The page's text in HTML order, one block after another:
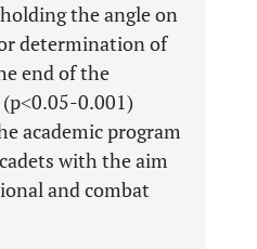
the angle on
determination of
end of the
0.001)
academic program
with the aim
and combat